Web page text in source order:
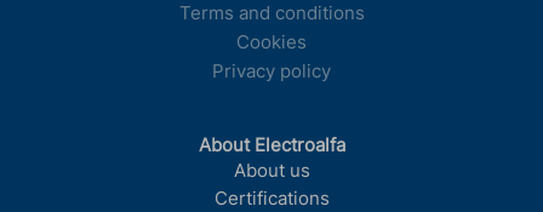
Terms and conditions
Cookies
Privacy policy
About Electroalfa
About us
Certifications